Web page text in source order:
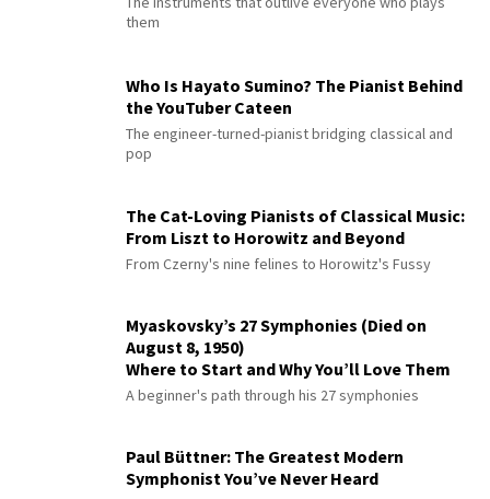
them
Who Is Hayato Sumino? The Pianist Behind
the YouTuber Cateen
The engineer-turned-pianist bridging classical and
pop
The Cat-Loving Pianists of Classical Music:
From Liszt to Horowitz and Beyond
From Czerny's nine felines to Horowitz's Fussy
Myaskovsky’s 27 Symphonies (Died on
August 8, 1950)
Where to Start and Why You’ll Love Them
A beginner's path through his 27 symphonies
Paul Büttner: The Greatest Modern
Symphonist You’ve Never Heard